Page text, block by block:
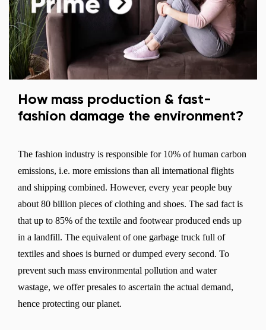
How mass production & fast-
fashion damage the environment?
The fashion industry is responsible for 10% of human carbon
emissions, i.e. more emissions than all international flights
and shipping combined. However, every year people buy
about 80 billion pieces of clothing and shoes. The sad fact is
that up to 85% of the textile and footwear produced ends up
in a landfill. The equivalent of one garbage truck full of
textiles and shoes is burned or dumped every second. To
prevent such mass environmental pollution and water
wastage, we offer presales to ascertain the actual demand,
hence protecting our planet.